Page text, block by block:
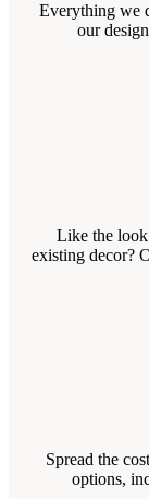
Everything we
our
Like the
existing decor?
Spread the
options,